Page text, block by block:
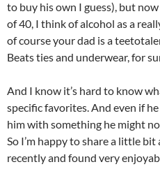
to buy his own I guess), but
of 40, I think of alcohol as a
of course your dad is a
Beats ties and underwear, for
And I know it’s hard to know
specific favorites. And even if
him with something he might
So I’m happy to share a little
recently and found very